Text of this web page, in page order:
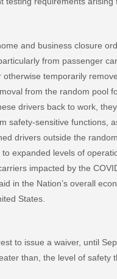
and business closure
from passenger
temporarily
from the random pool
drivers back to work,
safety-sensitive functions,
drivers outside the
expanded levels of
impacted by the
in the Nation’s overall
States.
to issue a waiver, until
than, the level of safety